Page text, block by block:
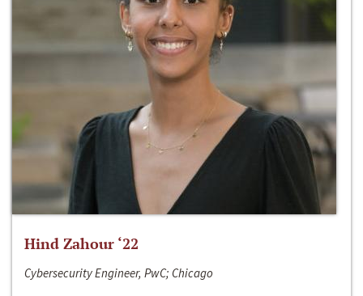
Hind Zahour ‘22
Cybersecurity Engineer, PwC; Chicago